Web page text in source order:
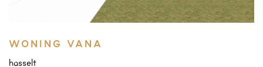
WONING VANA
hasselt